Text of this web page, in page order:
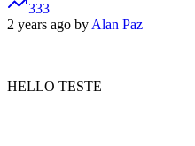
333
2 years ago by Alan Paz
HELLO TESTE